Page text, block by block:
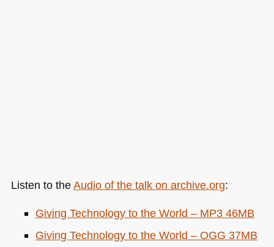
Listen to theAudio of the talk on archive.org:
Giving Technology to the World – MP3 46MB
Giving Technology to the World – OGG 37MB